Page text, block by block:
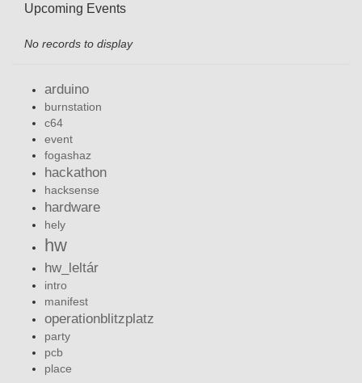
Upcoming Events
No records to display
arduino
burnstation
c64
event
fogashaz
hackathon
hacksense
hardware
hely
hw
hw_leltár
intro
manifest
operationblitzplatz
party
pcb
place